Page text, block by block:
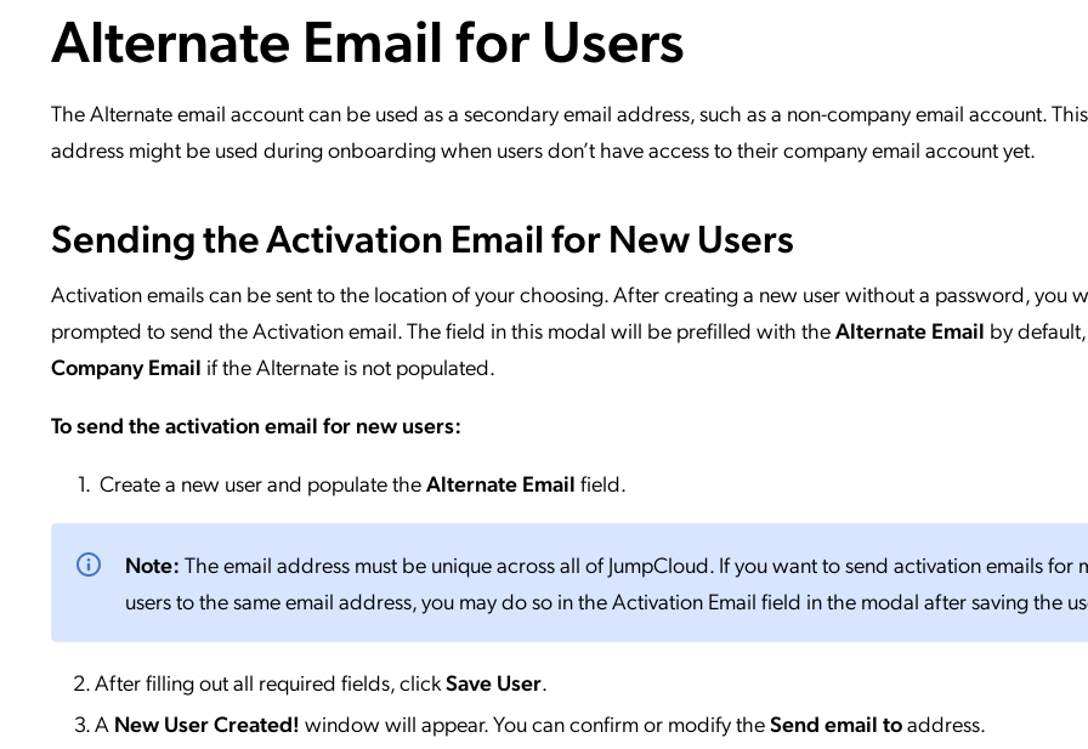
Application Catalog
API Services
Access Request
Alternate Email for Users
The Alternate email account can be used as a secondary email address, such as a non-company email account.
address might be used during onboarding when users don’t have access to their company email account yet.
Sending the Activation Email for New Users
Activation emails can be sent to the location of your choosing. After creating a new user without a password, you
prompted to send the Activation email. The field in this modal will be prefilled with the Alternate Email by
Company Email if the Alternate is not populated.
To send the activation email for new users:
Create a new user and populate the Alternate Email field.
Note: The email address must be unique across all of JumpCloud. If you want to send activation emails for
users to the same email address, you may do so in the Activation Email field in the modal after saving the
After filling out all required fields, click Save User
A New User Created! window will appear. You can confirm or modify theSend email toaddress.